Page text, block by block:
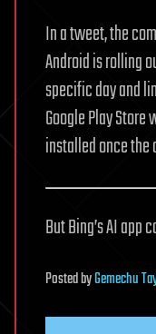
In a tweet, the
Android is rolling
specific day and
Google Play
installed once the
But Bing’s AI app
PostedbyGemechu